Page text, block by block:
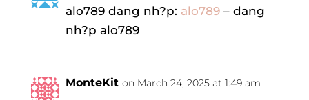
alo789 dang nh?p: alo789– dang
nh?p alo789
MonteKit on March 24, 2025 at 1:49 am